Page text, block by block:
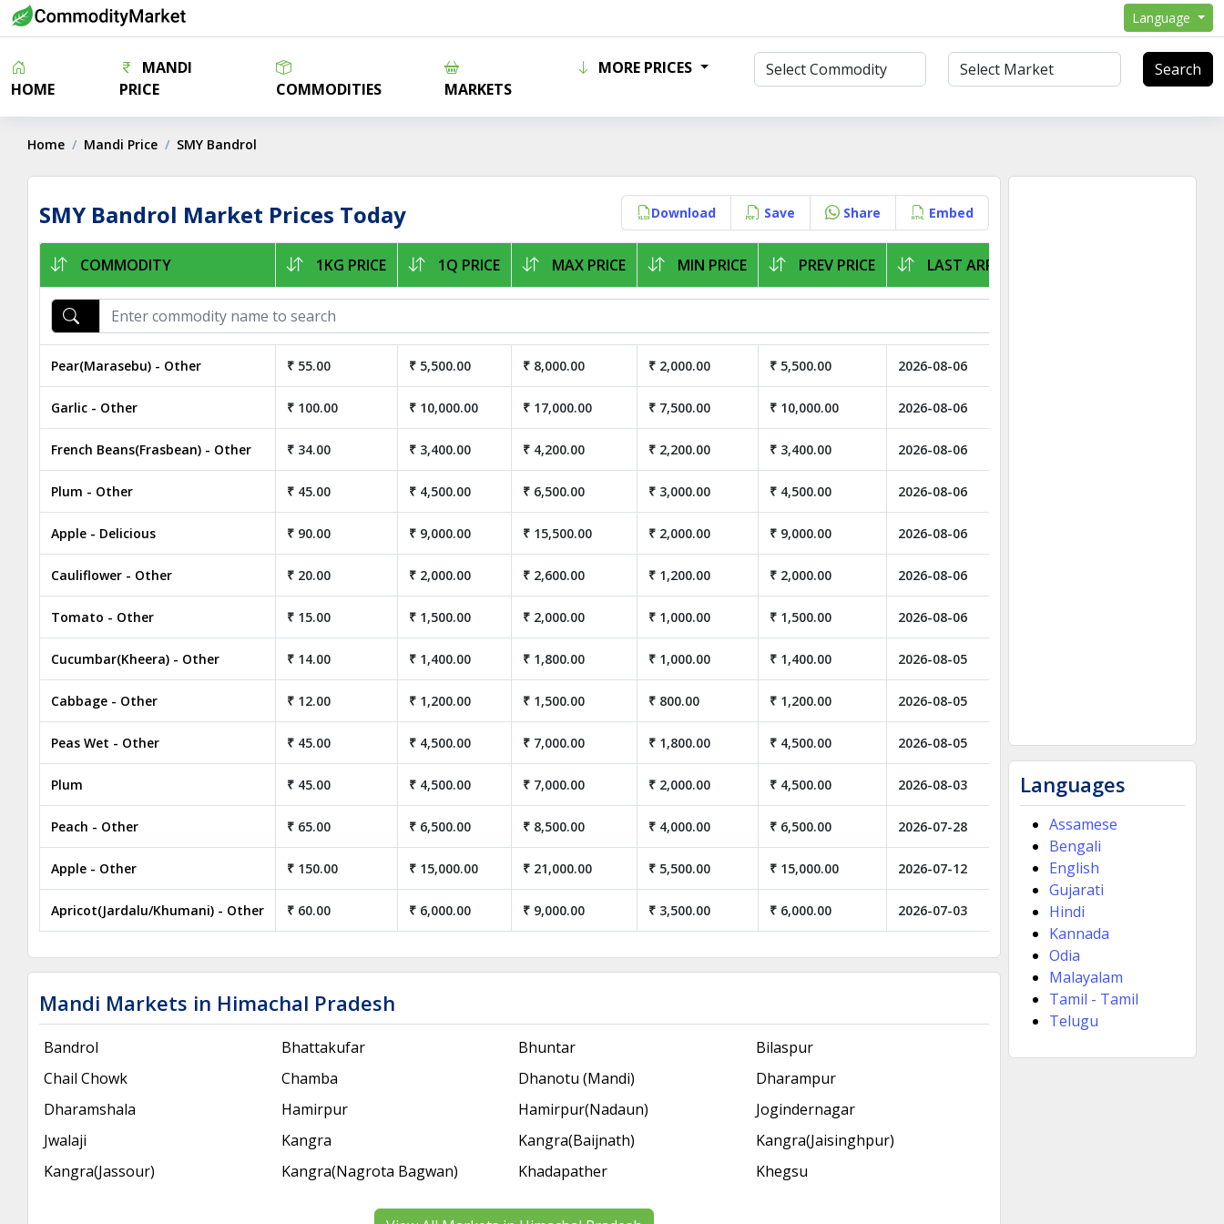
Language
HOME
MANDI
PRICE
COMMODITIES MARKETS
MORE PRICES Search
Home Mandi Price SMY Bandrol
SMY Bandrol Market Prices Today Download Save Share Embed
COMMODITY 1KG PRICE 1Q PRICE MAX PRICE MIN PRICE PREV PRICE LAST ARRIVAL
Pear(Marasebu) - Other ₹ 55.00 ₹ 5,500.00 ₹ 8,000.00 ₹ 2,000.00 ₹ 5,500.00 2026-08-06
Garlic - Other ₹ 100.00 ₹ 10,000.00 ₹ 17,000.00 ₹ 7,500.00 ₹ 10,000.00 2026-08-06
French Beans(Frasbean) - Other ₹ 34.00 ₹ 3,400.00 ₹ 4,200.00 ₹ 2,200.00 ₹ 3,400.00 2026-08-06
Plum - Other ₹ 45.00 ₹ 4,500.00 ₹ 6,500.00 ₹ 3,000.00 ₹ 4,500.00 2026-08-06
Apple - Delicious ₹ 90.00 ₹ 9,000.00 ₹ 15,500.00 ₹ 2,000.00 ₹ 9,000.00 2026-08-06
Cauliflower - Other ₹ 20.00 ₹ 2,000.00 ₹ 2,600.00 ₹ 1,200.00 ₹ 2,000.00 2026-08-06
Tomato - Other ₹ 15.00 ₹ 1,500.00 ₹ 2,000.00 ₹ 1,000.00 ₹ 1,500.00 2026-08-06
Cucumbar(Kheera) - Other ₹ 14.00 ₹ 1,400.00 ₹ 1,800.00 ₹ 1,000.00 ₹ 1,400.00 2026-08-05
Cabbage - Other ₹ 12.00 ₹ 1,200.00 ₹ 1,500.00 ₹ 800.00 ₹ 1,200.00 2026-08-05
Peas Wet - Other ₹ 45.00 ₹ 4,500.00 ₹ 7,000.00 ₹ 1,800.00 ₹ 4,500.00 2026-08-05
Plum ₹ 45.00 ₹ 4,500.00 ₹ 7,000.00 ₹ 2,000.00 ₹ 4,500.00 2026-08-03
Peach - Other ₹ 65.00 ₹ 6,500.00 ₹ 8,500.00 ₹ 4,000.00 ₹ 6,500.00 2026-07-28
Apple - Other ₹ 150.00 ₹ 15,000.00 ₹ 21,000.00 ₹ 5,500.00 ₹ 15,000.00 2026-07-12
Apricot(Jardalu/Khumani) - Other ₹ 60.00 ₹ 6,000.00 ₹ 9,000.00 ₹ 3,500.00 ₹ 6,000.00 2026-07-03
Mandi Markets in Himachal Pradesh
Bandrol Bhattakufar Bhuntar
Bilaspur
Chail Chowk
Chamba Dhanotu (Mandi)
Dharampur
Dharamshala
Hamirpur Hamirpur(Nadaun)
Jogindernagar
Jwalaji
Kangra Kangra(Baijnath)
Kangra(Jaisinghpur)
Kangra(Jassour)
Kangra(Nagrota Bagwan) Khadapather Khegsu
Languages
Assamese
Bengali
English
Gujarati
Hindi
Kannada
Odia
Malayalam
Tamil - Tamil
Telugu